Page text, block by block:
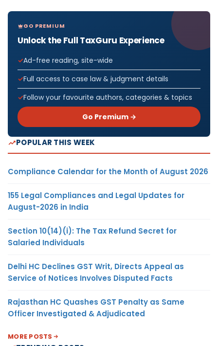
GO PREMIUM
Unlock the Full TaxGuru Experience
Ad-free reading, site-wide
Full access to case law & judgment details
Follow your favourite authors, categories & topics
Go Premium →
POPULAR THIS WEEK
Compliance Calendar for the Month of August 2026
155 Legal Compliances and Legal Updates for
August-2026 in India
Section 10(14)(i): The Tax Refund Secret for
Salaried Individuals
Delhi HC Declines GST Writ, Directs Appeal as
Service of Notices Involves Disputed Facts
Rajasthan HC Quashes GST Penalty as Same
Officer Investigated & Adjudicated
MORE POSTS